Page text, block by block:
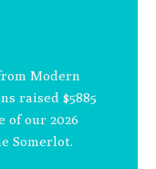
Modern
raised $5885
of our 2026
Somerlot.